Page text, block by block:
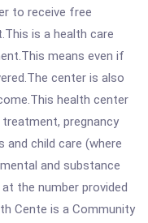
to receive free
is a health care
means even if
center is also
health center
pregnancy
and child care (where
and substance
the number provided
Cente is a Community